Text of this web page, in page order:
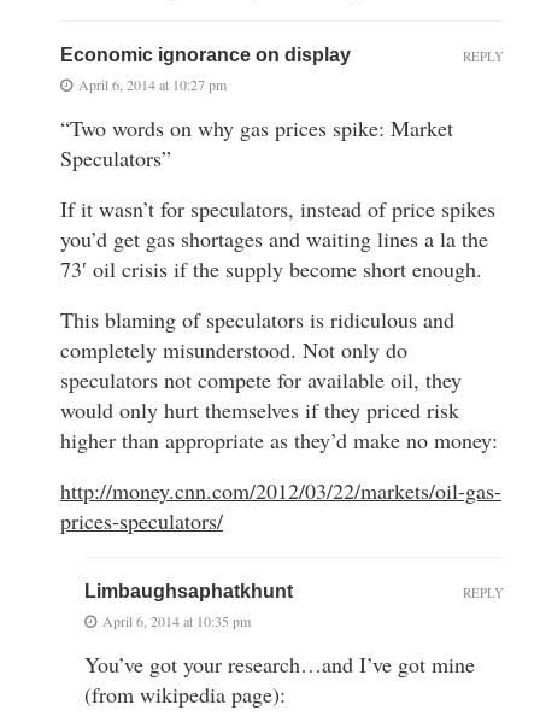
Economic ignorance on display
April 6, 2014 at 10:27 pm
“Two words on why gas prices spike: Market
Speculators”
If it wasn’t for speculators, instead of price spikes
you’d get gas shortages and waiting lines a la the
73′ oil crisis if the supply become short enough.
This blaming of speculators is ridiculous and
completely misunderstood. Not only do
speculators not compete for available oil, they
would only hurt themselves if they priced risk
higher than appropriate as they’d make no money:
http://money.cnn.com/2012/03/22/markets/oil-gas-
prices-speculators/
REPLY
Limbaughsaphatkhunt
April 6, 2014 at 10:35 pm
You’ve got your research…and I’ve got mine
(from wikipedia page):
REPLY